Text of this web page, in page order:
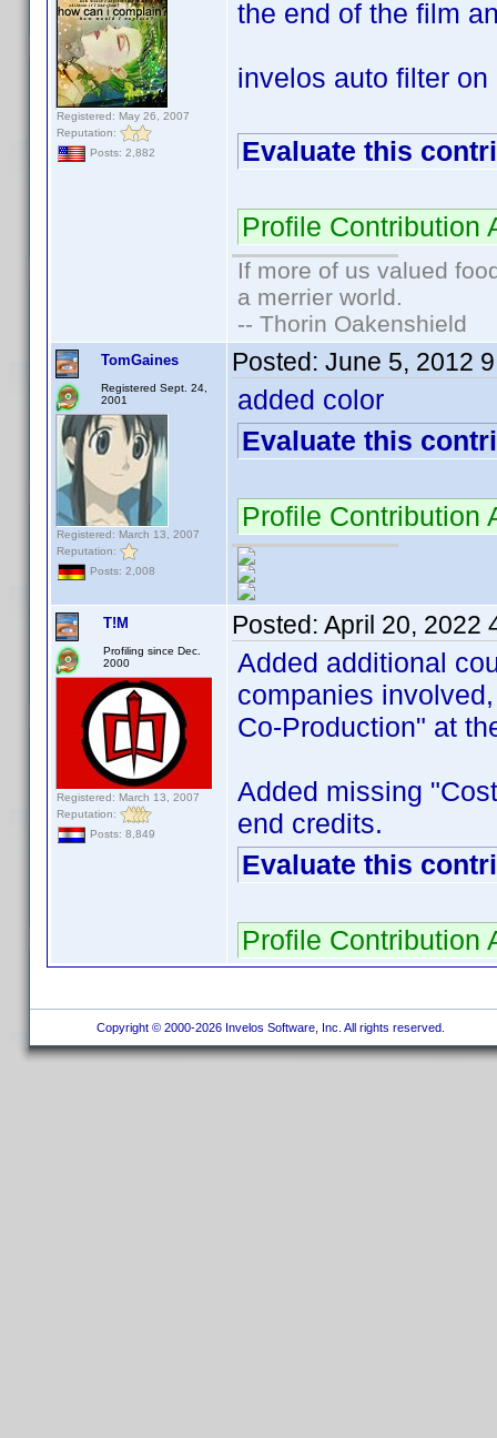
Registered: May 26, 2007
Reputation:
Posts: 2,882
the end of the film
invelos auto filter on
Evaluate this
Profile Contribution
If more of us valued
a merrier world.
-- Thorin Oakenshield
TomGaines
Registered Sept. 24,
2001
Registered: March 13, 2007
Reputation:
Posts: 2,008
Posted: June 5, 2012
added color
Evaluate this
Profile
T!M
Profiling since Dec.
2000
Registered: March 13, 2007
Reputation:
Posts: 8,849
Posted: April 20, 2022
Added additional
companies
Co-Production" at
Added missing
end credits.
Evaluate this
Profile Contribution
Copyright © 2000-2026 Invelos Software, Inc. All rights reserved.